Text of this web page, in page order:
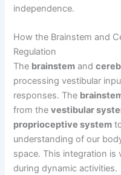
independence.
How the Brainstem and
Regulation
The brainstem and
processing vestibular
responses. The
from thevestibular
proprioceptive system
understanding of our
space. This integration is
during dynamic activities.